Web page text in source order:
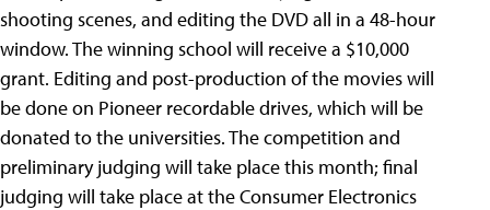
shooting scenes, and editing the DVD all in a 48-hour
window. The winning school will receive a $10,000
grant. Editing and post-production of the movies will
be done on Pioneer recordable drives, which will be
donated to the universities. The competition and
preliminary judging will take place this month; final
judging will take place at the Consumer Electronics